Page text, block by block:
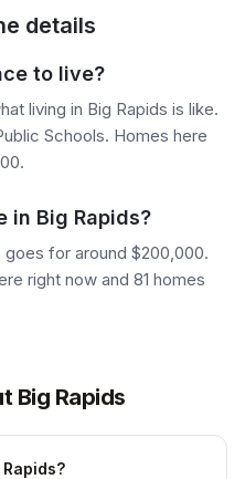
details
to live?
living in Big Rapids is like.
Schools. Homes here
in Big Rapids?
goes for around $200,000.
right now and 81 homes
Big Rapids